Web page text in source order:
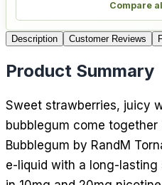
Compare
Description Customer Reviews
Product Summary
Sweet strawberries, juicy
bubblegum come
Bubblegum by RandM
e-liquid with a long-